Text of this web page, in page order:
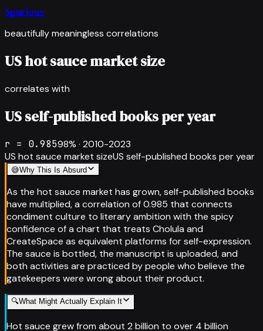
Spurious
beautifully meaningless correlations
US hot sauce market size
correlates with
US self-published books per year
r = 0.98598% · 2010-2023
US hot sauce market sizeUS self-published books per year
😅Why This Is Absurd
As the hot sauce market has grown, self-published books
have multiplied, a correlation of 0.985 that connects
condiment culture to literary ambition with the spicy
confidence of a chart that treats Cholula and
CreateSpace as equivalent platforms for self-expression.
The sauce is bottled, the manuscript is uploaded, and
both activities are practiced by people who believe the
gatekeepers were wrong about their product.
🔍What Might Actually Explain It
Hot sauce grew from about 2 billion to over 4 billion